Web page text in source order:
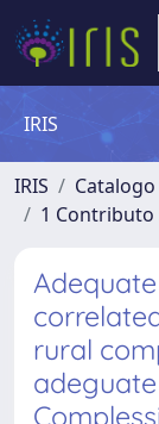
IRIS
IRIS
1 Contributo
rural